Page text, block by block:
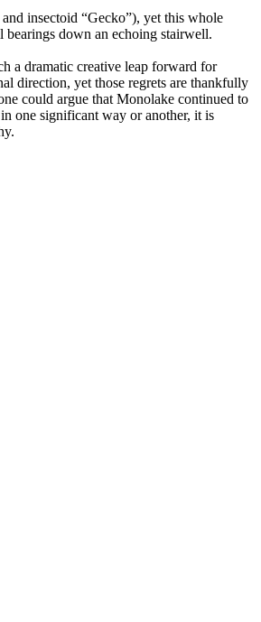
insectoid “Gecko”), yet this whole
bearings down an echoing stairwell.
a dramatic creative leap forward for
direction, yet those regrets are thankfully
could argue that Monolake continued to
in one significant way or another, it is